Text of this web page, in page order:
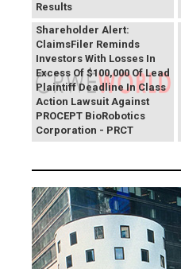
Results
PROCEPT BioRobotics
Shareholder Alert:
ClaimsFiler Reminds
Investors With Losses In
Excess Of $100,000 Of Lead
Plaintiff Deadline In Class
Action Lawsuit Against
PROCEPT BioRobotics
Corporation - PRCT